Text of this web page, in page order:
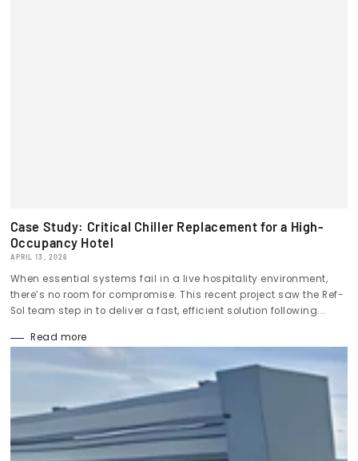
Case Study: Critical Chiller Replacement for a High-
Occupancy Hotel
APRIL 13, 2026
When essential systems fail in a live hospitality environment,
there’s no room for compromise. This recent project saw the Ref-
Sol team step in to deliver a fast, efficient solution following...
Read more